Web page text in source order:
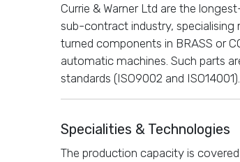
Currie & Warner Ltd are the
sub-contract industry,
turned components in BRASS or
automatic machines. Such parts
standards (ISO9002 and ISO14001).
Specialities & Technologies
The production capacity is